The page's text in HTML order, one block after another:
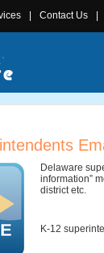
Contact Us
Delaware
information”
district etc.
K-12